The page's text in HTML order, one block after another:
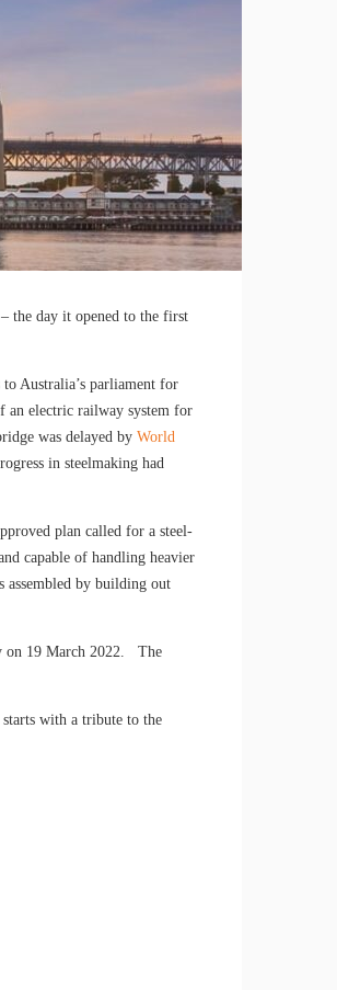
the day it opened to the first
Australia’s parliament for
an electric railway system for
was delayed by World
in steelmaking had
plan called for a steel-
capable of handling heavier
assembled by building out
on 19 March 2022. The
with a tribute to the